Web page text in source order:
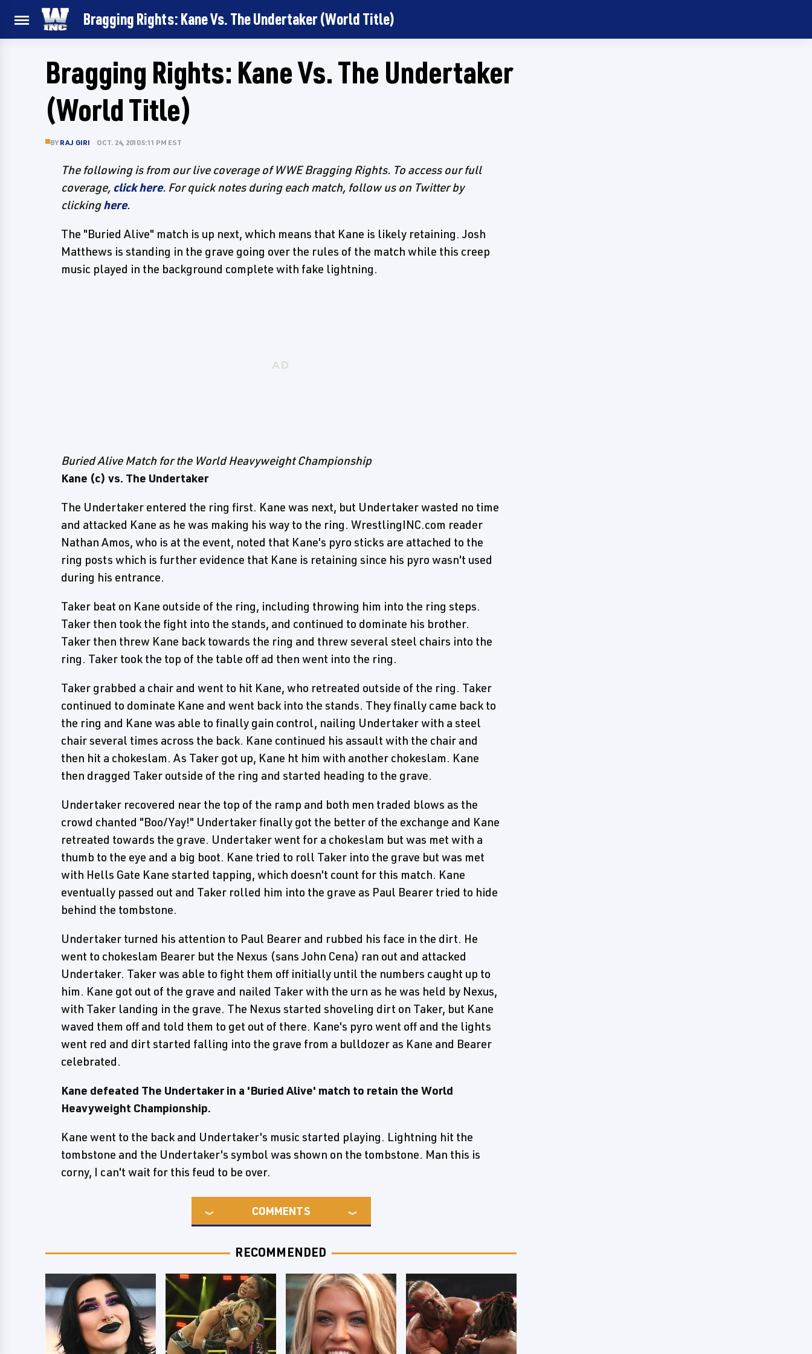
Bragging Rights: Kane Vs. The Undertaker (World Title)
Bragging Rights: Kane Vs. The Undertaker
(World Title)
BY RAJ GIRI OCT. 24, 2010 5:11 PM EST
The following is from our live coverage of WWE Bragging Rights. To access our full
coverage, click here. For quick notes during each match, follow us on Twitter by
clickinghere.
The "Buried Alive" match is up next, which means that Kane is likely retaining. Josh
Matthews is standing in the grave going over the rules of the match while this creep
music played in the background complete with fake lightning.
Buried Alive Match for the World Heavyweight Championship
Kane (c) vs. The Undertaker
The Undertaker entered the ring first. Kane was next, but Undertaker wasted no time
and attacked Kane as he was making his way to the ring. WrestlingINC.com reader
Nathan Amos, who is at the event, noted that Kane's pyro sticks are attached to the
ring posts which is further evidence that Kane is retaining since his pyro wasn't used
during his entrance.
Taker beat on Kane outside of the ring, including throwing him into the ring steps.
Taker then took the fight into the stands, and continued to dominate his brother.
Taker then threw Kane back towards the ring and threw several steel chairs into the
ring. Taker took the top of the table off ad then went into the ring.
Taker grabbed a chair and went to hit Kane, who retreated outside of the ring. Taker
continued to dominate Kane and went back into the stands. They finally came back to
the ring and Kane was able to finally gain control, nailing Undertaker with a steel
chair several times across the back. Kane continued his assault with the chair and
then hit a chokeslam. As Taker got up, Kane ht him with another chokeslam. Kane
then dragged Taker outside of the ring and started heading to the grave.
Undertaker recovered near the top of the ramp and both men traded blows as the
crowd chanted "Boo/Yay!" Undertaker finally got the better of the exchange and Kane
retreated towards the grave. Undertaker went for a chokeslam but was met with a
thumb to the eye and a big boot. Kane tried to roll Taker into the grave but was met
with Hells Gate Kane started tapping, which doesn't count for this match. Kane
eventually passed out and Taker rolled him into the grave as Paul Bearer tried to hide
behind the tombstone.
Undertaker turned his attention to Paul Bearer and rubbed his face in the dirt. He
went to chokeslam Bearer but the Nexus (sans John Cena) ran out and attacked
Undertaker. Taker was able to fight them off initially until the numbers caught up to
him. Kane got out of the grave and nailed Taker with the urn as he was held by Nexus,
with Taker landing in the grave. The Nexus started shoveling dirt on Taker, but Kane
waved them off and told them to get out of there. Kane's pyro went off and the lights
went red and dirt started falling into the grave from a bulldozer as Kane and Bearer
celebrated.
Kane defeated The Undertaker in a 'Buried Alive' match to retain the World
Heavyweight Championship.
Kane went to the back and Undertaker's music started playing. Lightning hit the
tombstone and the Undertaker's symbol was shown on the tombstone. Man this is
corny, I can't wait for this feud to be over.
COMMENTS
RECOMMENDED